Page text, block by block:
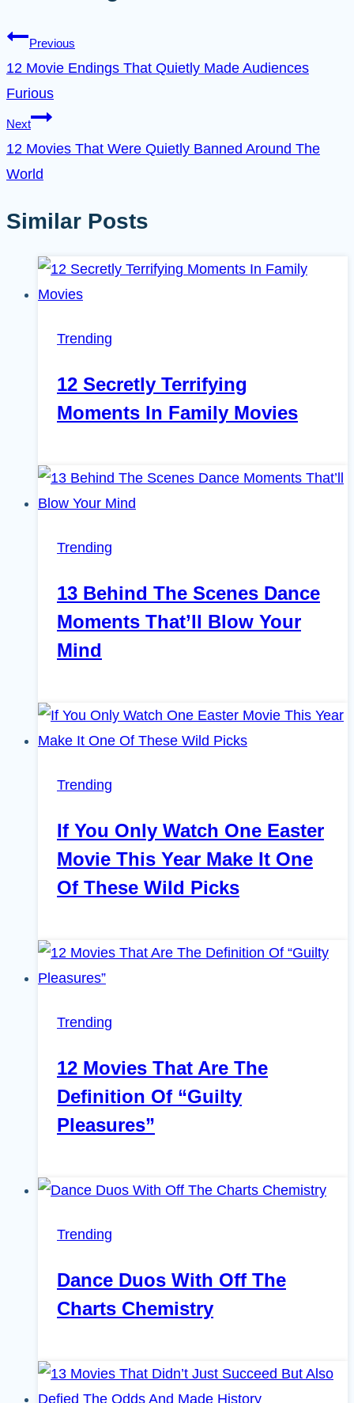
Previous
12 Movie Endings That Quietly Made Audiences
Furious
Next
12 Movies That Were Quietly Banned Around The
World
Similar Posts
Trending
12 Secretly Terrifying
Moments In Family Movies
Trending
13 Behind The Scenes Dance
Moments That’ll Blow Your
Mind
Trending
If You Only Watch One Easter
Movie This Year Make It One
Of These Wild Picks
Trending
12 Movies That Are The
Definition Of “Guilty
Pleasures”
Trending
Dance Duos With Off The
Charts Chemistry